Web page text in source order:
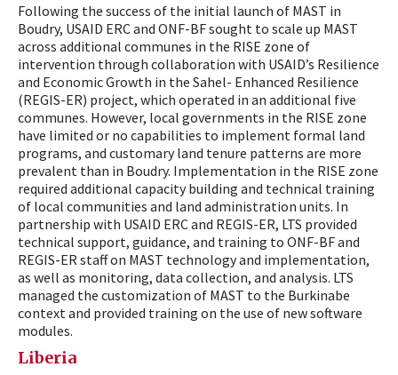
Following the success of the initial launch of MAST in
Boudry, USAID ERC and ONF-BF sought to scale up MAST
across additional communes in the RISE zone of
intervention through collaboration with USAID’s Resilience
and Economic Growth in the Sahel- Enhanced Resilience
(REGIS-ER) project, which operated in an additional five
communes. However, local governments in the RISE zone
have limited or no capabilities to implement formal land
programs, and customary land tenure patterns are more
prevalent than in Boudry. Implementation in the RISE zone
required additional capacity building and technical training
of local communities and land administration units. In
partnership with USAID ERC and REGIS-ER, LTS provided
technical support, guidance, and training to ONF-BF and
REGIS-ER staff on MAST technology and implementation,
as well as monitoring, data collection, and analysis. LTS
managed the customization of MAST to the Burkinabe
context and provided training on the use of new software
modules.
Liberia